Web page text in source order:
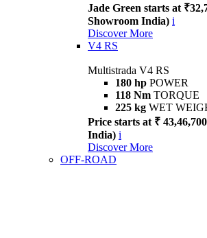
Jade Green starts at
Showroom India) i
Discover More
V4 RS
Multistrada V4 RS
180 hp POWER
118 Nm TORQUE
225 kg WET
Price starts at ₹
India) i
Discover More
OFF-ROAD